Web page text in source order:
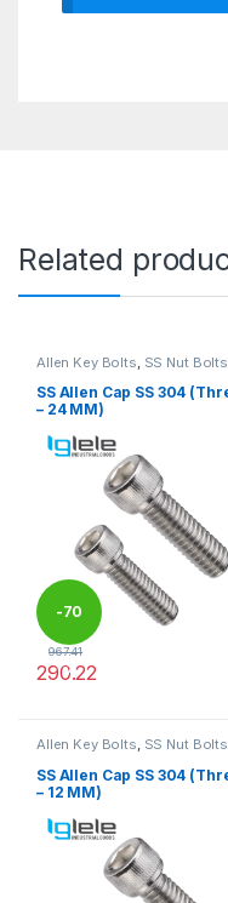
Related
Allen Key Bolts, SS Nut Bolts
SS Allen Cap SS 304
– 24 MM)
-70
%
967.41
290.22
Allen Key Bolts, SS Nut Bolts
SS Allen Cap SS 304
– 12 MM)